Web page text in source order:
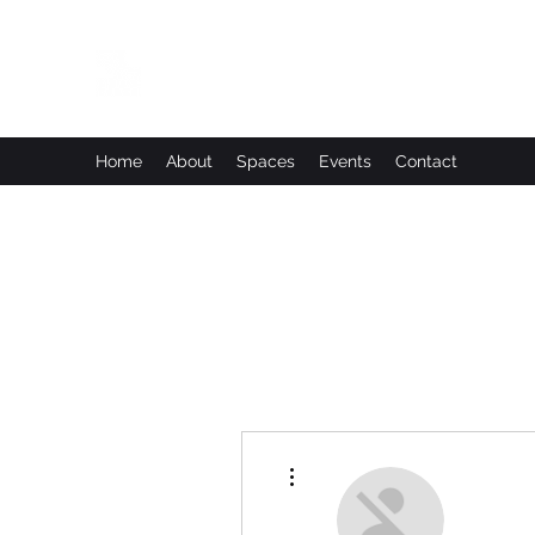
Home About Spaces Events Contact